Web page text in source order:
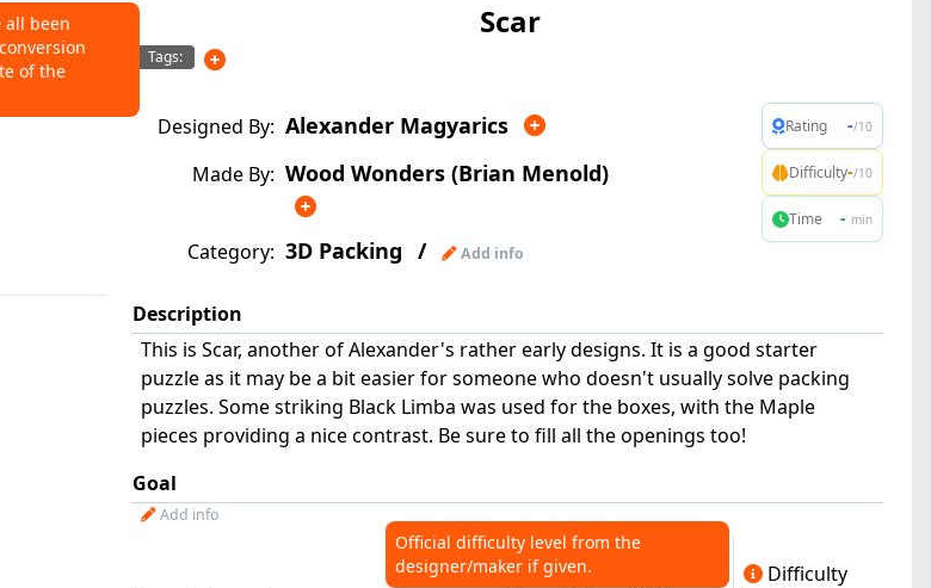
all been
of the
to this
Scar
Tags:
Designed By: Alexander Magyarics
Made By: Wood Wonders (Brian Menold)
Category: 3D Packing / Add info
Rating -/10
Difficulty-/10
Time - min
Description
This is Scar, another of Alexander's rather early designs. It is a good starter
puzzle as it may be a bit easier for someone who doesn't usually solve packing
puzzles. Some striking Black Limba was used for the boxes, with the Maple
pieces providing a nice contrast. Be sure to fill all the openings too!
Goal
Add info
Official difficulty level from the
designer/maker if given.
Difficulty